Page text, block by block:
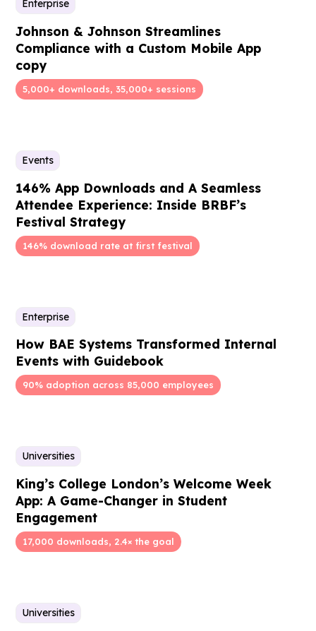
Enterprise
Johnson & Johnson Streamlines
Compliance with a Custom Mobile App
copy
5,000+ downloads, 35,000+ sessions
Events
146% App Downloads and A Seamless
Attendee Experience: Inside BRBF’s
Festival Strategy
146% download rate at first festival
Enterprise
How BAE Systems Transformed Internal
Events with Guidebook
90% adoption across 85,000 employees
Universities
King’s College London’s Welcome Week
App: A Game-Changer in Student
Engagement
17,000 downloads, 2.4× the goal
Universities